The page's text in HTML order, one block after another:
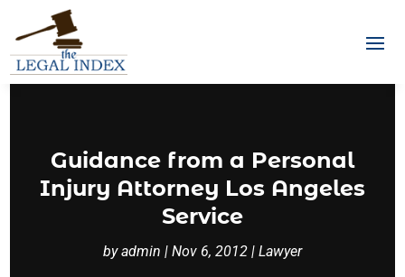
Guidance from a Personal
Injury Attorney Los Angeles
Service
byadmin | Nov 6, 2012 | Lawyer